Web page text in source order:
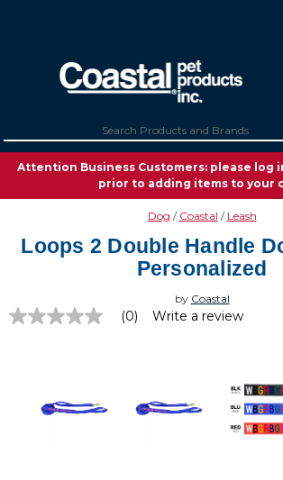
Attention Business Customers: please log
prior to adding items to your
Dog Coastal Leash
Loops 2 Double Handle
Personalized
by Coastal
No
(0) Write a review